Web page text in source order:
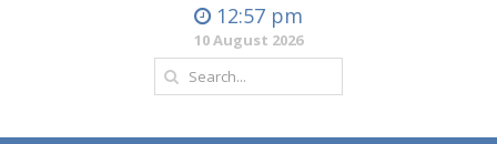
12:57 pm
10 August 2026